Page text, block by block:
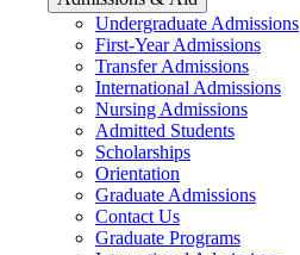
Undergraduate Admissions
First-Year Admissions
Transfer Admissions
International Admissions
Nursing Admissions
Admitted Students
Scholarships
Orientation
Graduate Admissions
Contact Us
Graduate Programs